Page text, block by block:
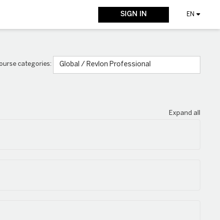
SIGN IN EN
categories:
Expand all